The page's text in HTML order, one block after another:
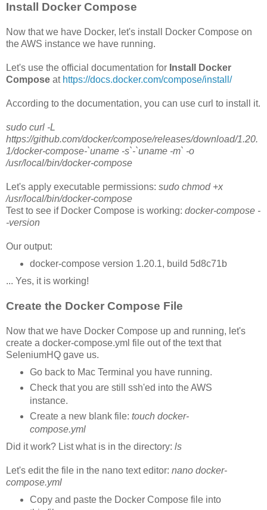
Install Docker Compose
Now that we have Docker, let's install Docker Compose on
the AWS instance we have running.
Let's use the official documentation for Install Docker
Compose at https://docs.docker.com/compose/install/
According to the documentation, you can use curl to install it.
sudo curl -L
https://github.com/docker/compose/releases/download/1.20.
1/docker-compose-`uname -s`-`uname -m` -o
/usr/local/bin/docker-compose
Let's apply executable permissions: sudo chmod +x
/usr/local/bin/docker-compose
Test to see if Docker Compose is working: docker-compose -
-version
Our output:
docker-compose version 1.20.1, build 5d8c71b
... Yes, it is working!
Create the Docker Compose File
Now that we have Docker Compose up and running, let's
create a docker-compose.yml file out of the text that
SeleniumHQ gave us.
Go back to Mac Terminal you have running.
Check that you are still ssh'ed into the AWS
instance.
Create a new blank file: touch docker-
compose.yml
Did it work? List what is in the directory: ls
Let's edit the file in the nano text editor: nano docker-
compose.yml
Copy and paste the Docker Compose file into